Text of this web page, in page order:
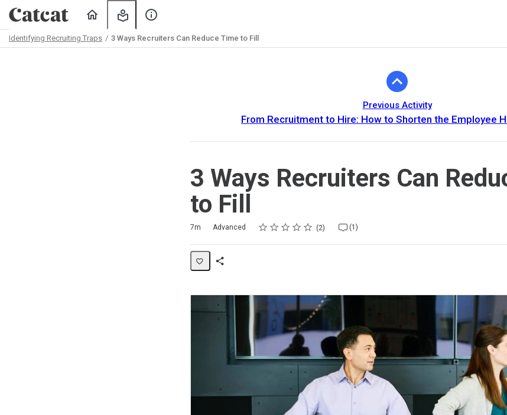
Learning
Identifying Recruiting Traps 3 Ways Recruiters Can Reduce Time to Fill
Previous Activity
From Recruitment to Hire: How to Shorten the Employee
3 Ways Recruiters Can
to Fill
7m Advanced Rating
1 star
2 stars
3 stars
4 stars
5 stars 2 (1)